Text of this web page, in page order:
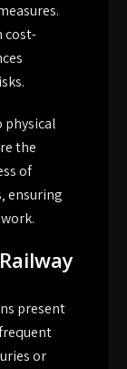
cost-
physical
the
of
ensuring
present
or